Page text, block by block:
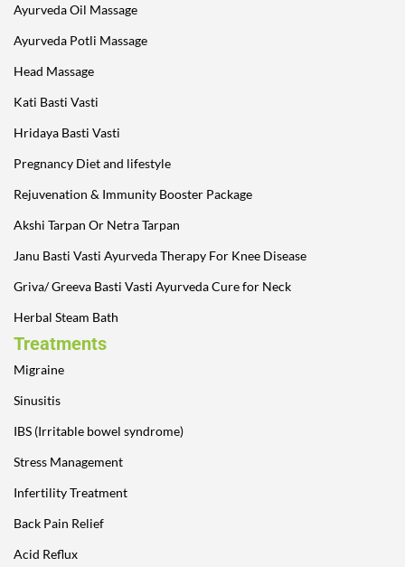
Ayurveda Oil Massage
Ayurveda Potli Massage
Head Massage
Kati Basti Vasti
Hridaya Basti Vasti
Pregnancy Diet and lifestyle
Rejuvenation & Immunity Booster Package
Akshi Tarpan Or Netra Tarpan
Janu Basti Vasti Ayurveda Therapy For Knee Disease
Griva/ Greeva Basti Vasti Ayurveda Cure for Neck
Herbal Steam Bath
Treatments
Migraine
Sinusitis
IBS (Irritable bowel syndrome)
Stress Management
Infertility Treatment
Back Pain Relief
Acid Reflux